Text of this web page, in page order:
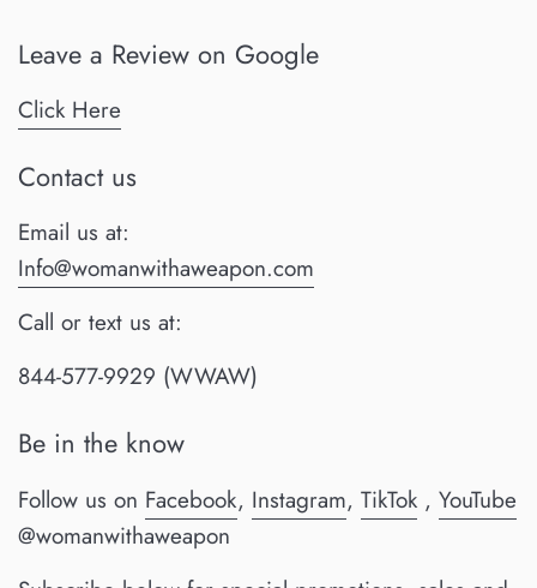
Leave a Review on Google
Click Here
Contact us
Email us at:
Info@womanwithaweapon.com
Call or text us at:
844-577-9929 (WWAW)
Be in the know
Follow us on Facebook, Instagram, TikTok , YouTube
@womanwithaweapon